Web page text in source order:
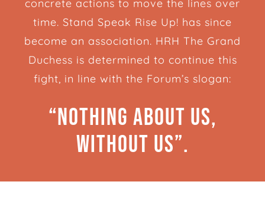
concrete actions to move the lines over
time. Stand Speak Rise Up! has since
become an association. HRH The Grand
Duchess is determined to continue this
fight, in line with the Forum’s slogan:
“Nothing about us,
without us”.